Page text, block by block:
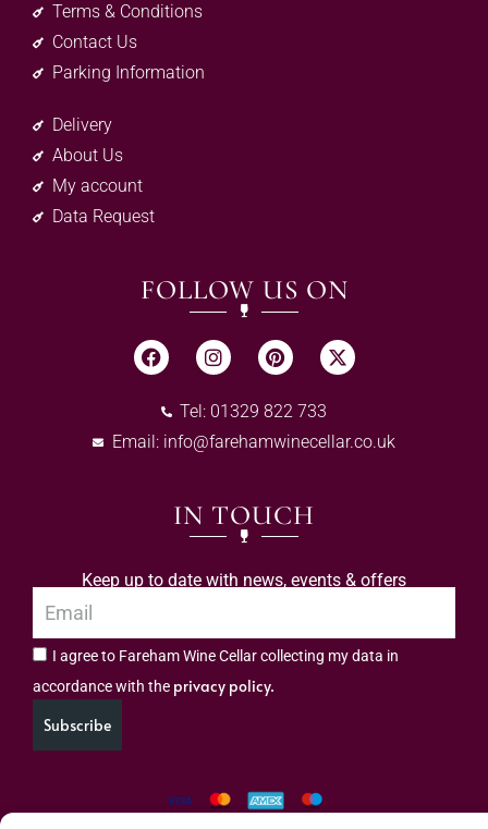
Terms & Conditions
Contact Us
Parking Information
Delivery
About Us
My account
Data Request
FOLLOW US ON
Tel: 01329 822 733
Email: info@farehamwinecellar.co.uk
IN TOUCH
Keep up to date with news, events & offers
I agree to Fareham Wine Cellar collecting my data in
accordance with the privacy policy.
Subscribe